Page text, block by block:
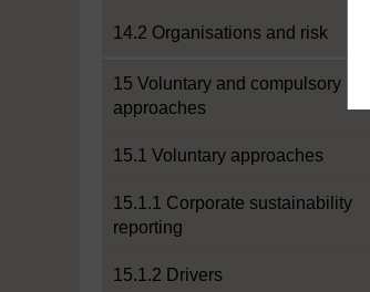
14.2 Organisations and risk
15 Voluntary and compulsory
approaches
15.1 Voluntary approaches
15.1.1 Corporate sustainability
reporting
15.1.2 Drivers